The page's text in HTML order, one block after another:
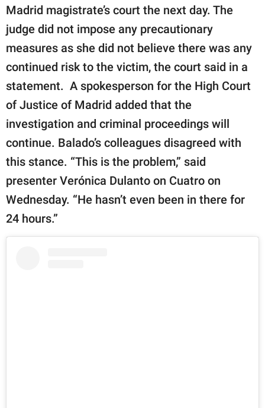
Madrid magistrate’s court the next day. The
judge did not impose any precautionary
measures as she did not believe there was any
continued risk to the victim, the court said in a
statement. A spokesperson for the High Court
of Justice of Madrid added that the
investigation and criminal proceedings will
continue. Balado’s colleagues disagreed with
this stance. “This is the problem,” said
presenter Verónica Dulanto on Cuatro on
Wednesday. “He hasn’t even been in there for
24 hours.”